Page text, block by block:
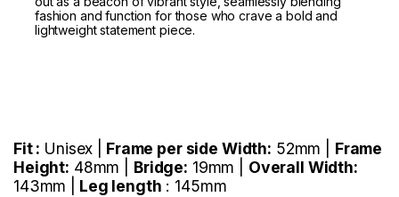
fashion and function for those who crave a bold and
lightweight statement piece.
Fit : Unisex | Frame per side Width: 52mm | Frame
Height: 48mm | Bridge: 19mm | Overall Width:
143mm |
Leg length : 145mm